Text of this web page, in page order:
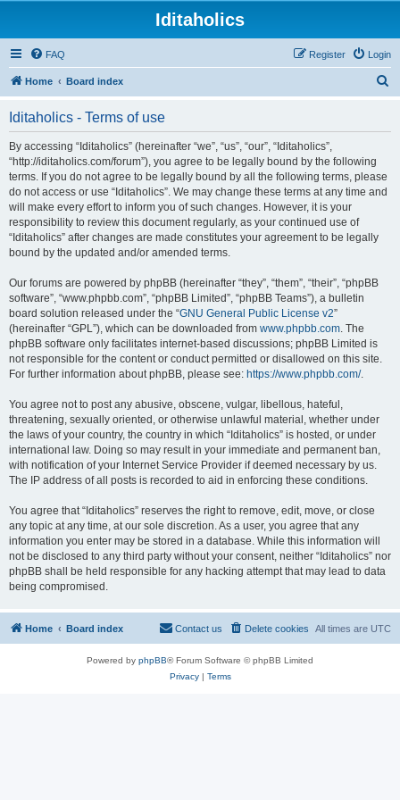
Iditaholics
FAQ Login
Register
Home Board index
Iditaholics - Terms of use
By accessing “Iditaholics” (hereinafter “we”, “us”, “our”, “Iditaholics”,
“http://iditaholics.com/forum”), you agree to be legally bound by the following
terms. If you do not agree to be legally bound by all the following terms, please
do not access or use “Iditaholics”. We may change these terms at any time and
will make every effort to inform you of such changes. However, it is your
responsibility to review this document regularly, as your continued use of
“Iditaholics” after changes are made constitutes your agreement to be legally
bound by the updated and/or amended terms.
Our forums are powered by phpBB (hereinafter “they”, “them”, “their”, “phpBB
software”, “www.phpbb.com”, “phpBB Limited”, “phpBB Teams”), a bulletin
board solution released under the “GNU General Public License v2”
(hereinafter “GPL”), which can be downloaded from www.phpbb.com. The
phpBB software only facilitates internet-based discussions; phpBB Limited is
not responsible for the content or conduct permitted or disallowed on this site.
For further information about phpBB, please see: https://www.phpbb.com/.
You agree not to post any abusive, obscene, vulgar, libellous, hateful,
threatening, sexually oriented, or otherwise unlawful material, whether under
the laws of your country, the country in which “Iditaholics” is hosted, or under
international law. Doing so may result in your immediate and permanent ban,
with notification of your Internet Service Provider if deemed necessary by us.
The IP address of all posts is recorded to aid in enforcing these conditions.
You agree that “Iditaholics” reserves the right to remove, edit, move, or close
any topic at any time, at our sole discretion. As a user, you agree that any
information you enter may be stored in a database. While this information will
not be disclosed to any third party without your consent, neither “Iditaholics” nor
phpBB shall be held responsible for any hacking attempt that may lead to data
being compromised.
Home Board index All times are UTC
Delete cookies
Contact us
Powered by phpBB® Forum Software © phpBB Limited
Privacy| Terms